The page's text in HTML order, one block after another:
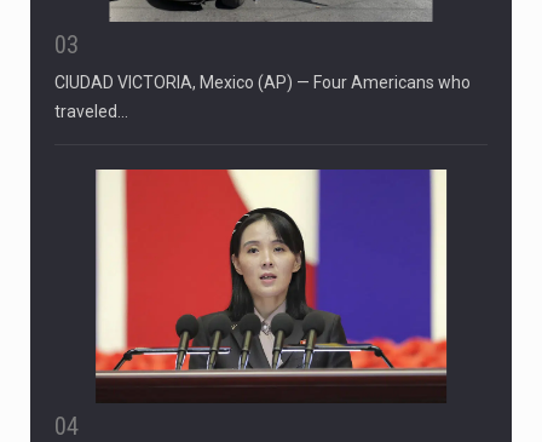
03
CIUDAD VICTORIA, Mexico (AP) — Four Americans who
traveled…
04